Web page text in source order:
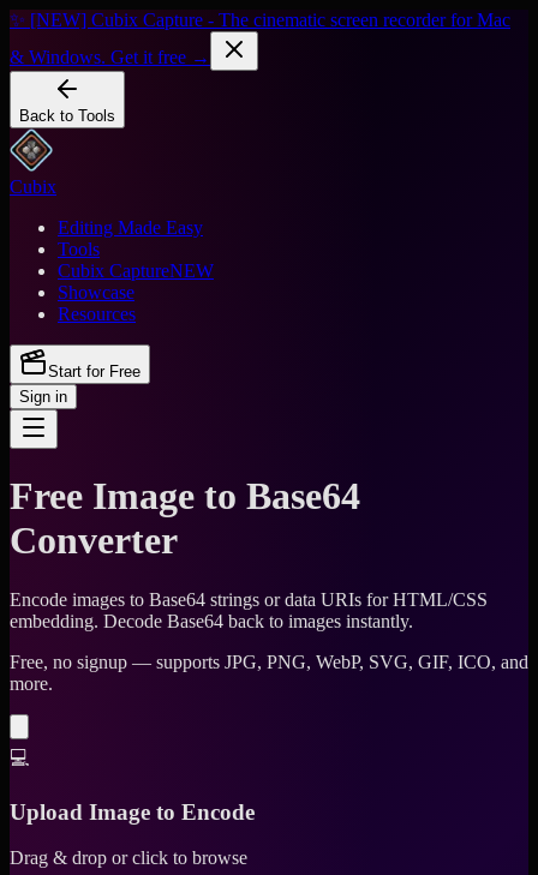
✨ [NEW] Cubix Capture - The cinematic screen recorder for Mac
& Windows. Get it free →
Back to Tools
Cubix
Editing Made Easy
Tools
Cubix CaptureNEW
Showcase
Resources
Start for Free
Sign in
Free Image to Base64
Converter
Encode images to Base64 strings or data URIs for HTML/CSS
embedding. Decode Base64 back to images instantly.
Free, no signup — supports JPG, PNG, WebP, SVG, GIF, ICO, and
more.
💻
Upload Image to Encode
Drag & drop or click to browse